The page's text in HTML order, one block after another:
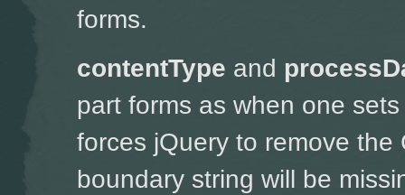
forms.
contentType and
part forms as when one
forces jQuery to remove the
boundary string will be